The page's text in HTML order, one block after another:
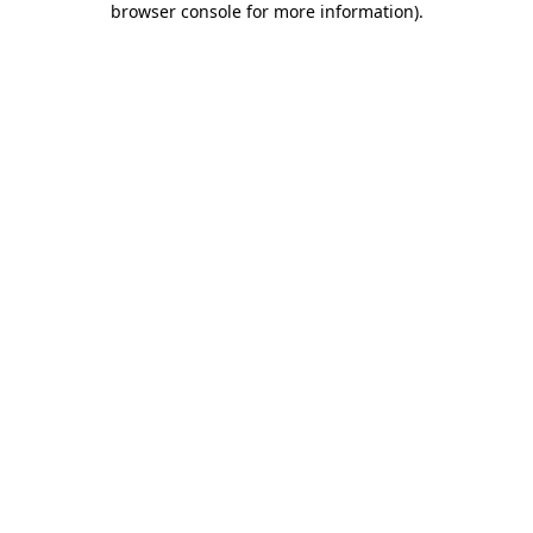
browser console for more information).